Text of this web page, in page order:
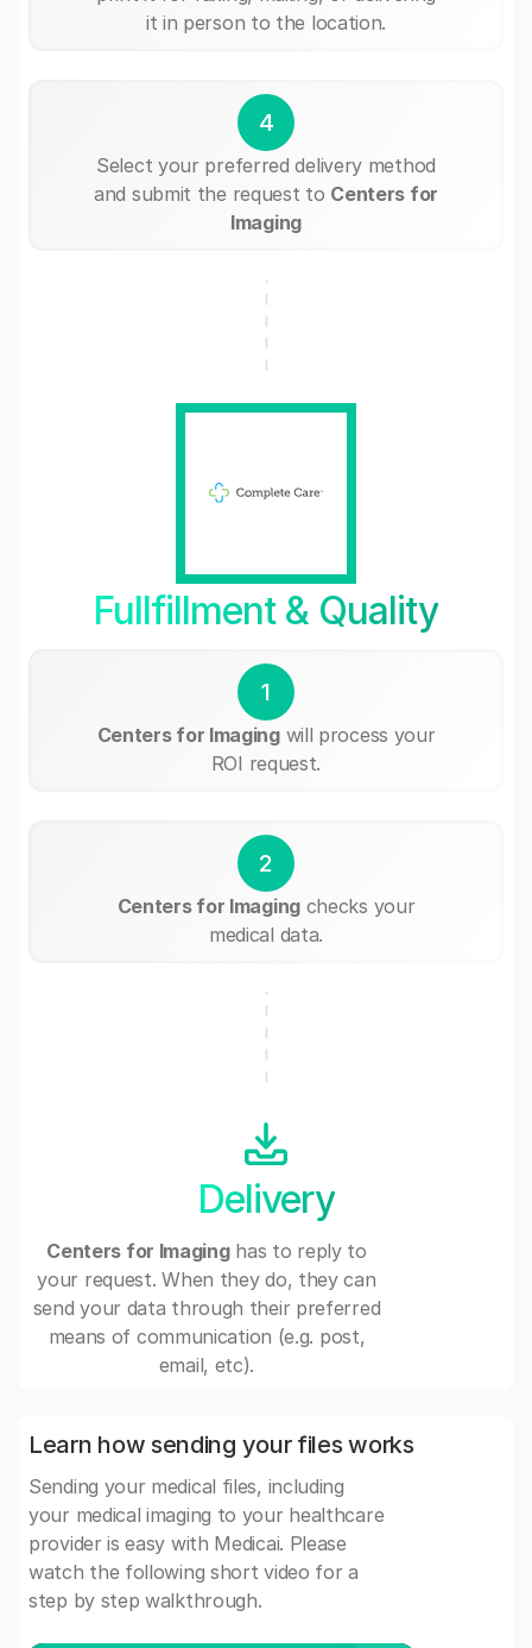
it in person to the location.
4
Select your preferred delivery method
and submit the request to Centers for
Imaging
Fullfillment & Quality
1
Centers for Imagingwill process your
ROI request.
2
Centers for Imagingchecks your
medical data.
Delivery
Centers for Imaginghas to reply to
your request. When they do, they can
send your data through their preferred
means of communication (e.g. post,
email, etc).
Learn how sending your files works
Sending your medical files, including
your medical imaging to your healthcare
provider is easy with Medicai. Please
watch the following short video for a
step by step walkthrough.